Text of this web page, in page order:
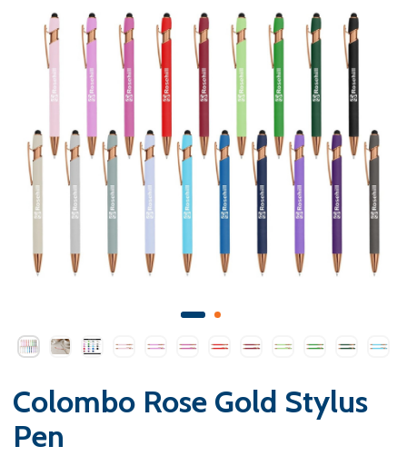
Colombo Rose Gold Stylus
Pen